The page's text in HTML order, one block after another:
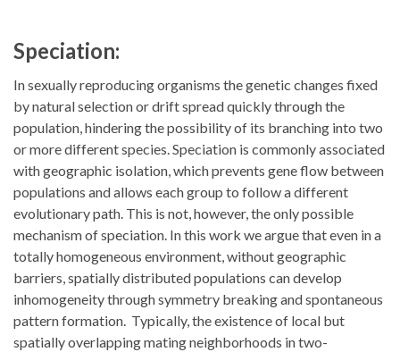
Speciation:
In sexually reproducing organisms the genetic changes fixed
by natural selection or drift spread quickly through the
population, hindering the possibility of its branching into two
or more different species. Speciation is commonly associated
with geographic isolation, which prevents gene flow between
populations and allows each group to follow a different
evolutionary path. This is not, however, the only possible
mechanism of speciation. In this work we argue that even in a
totally homogeneous environment, without geographic
barriers, spatially distributed populations can develop
inhomogeneity through symmetry breaking and spontaneous
pattern formation. Typically, the existence of local but
spatially overlapping mating neighborhoods in two-